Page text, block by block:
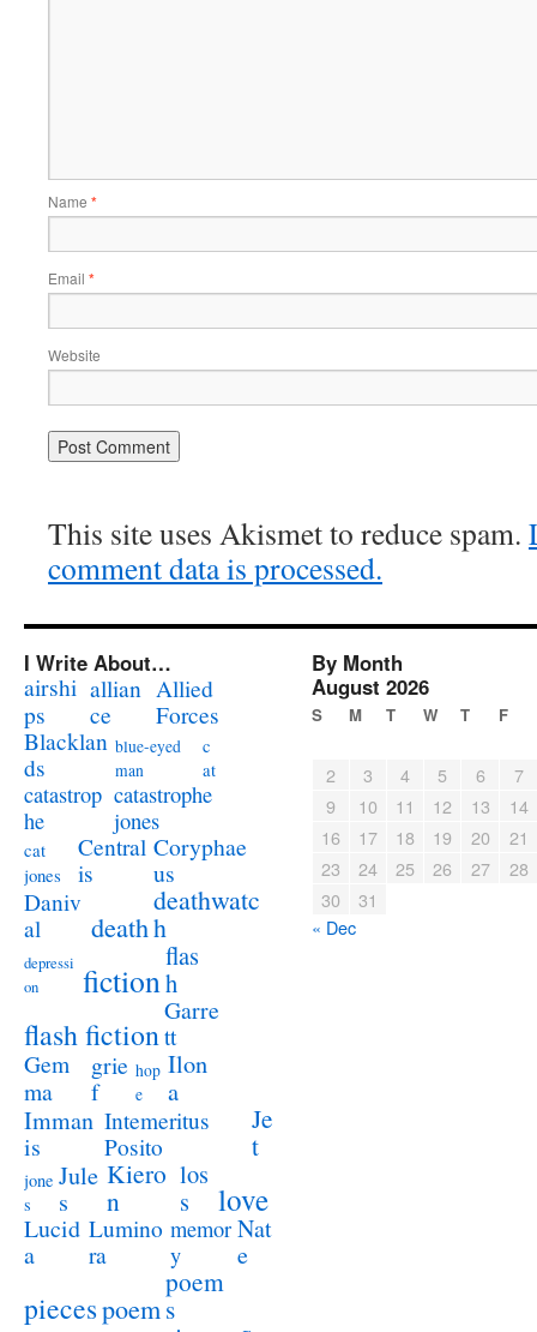
Name *
Email *
Website
This site uses Akismet to reduce spam.
comment data is processed.
I Write About…
airshi
ps
allian
ce
Allied
Forces
Blacklan
ds
blue-eyed
man
c
at
catastrop
he
catastrophe
jones
cat
jones
Central
is
Coryphae
us
Daniv
al
death
deathwatc
h
depressi
on
fiction
flas
h
flash fiction
Garre
tt
Gem
ma
grie
f
hop
e
Ilon
a
Imman
is
Intemeritus
Posito
Je
t
jone
s
Jule
s
Kiero
n
los
s
love
Lucid
a
Lumino
ra
memor
y
Nat
e
piecespoem
poem
s
By Month
August 2026
S M T W T F
2 3 4 5 6
7
9
10 11 12 13
14
16
17 18 19 20
21
23
24 25 26 27
28
30
31
« Dec